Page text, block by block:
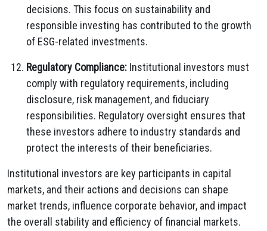
decisions. This focus on sustainability and
responsible investing has contributed to the growth
of ESG-related investments.
Regulatory Compliance: Institutional investors must
comply with regulatory requirements, including
disclosure, risk management, and fiduciary
responsibilities. Regulatory oversight ensures that
these investors adhere to industry standards and
protect the interests of their beneficiaries.
Institutional investors are key participants in capital
markets, and their actions and decisions can shape
market trends, influence corporate behavior, and impact
the overall stability and efficiency of financial markets.